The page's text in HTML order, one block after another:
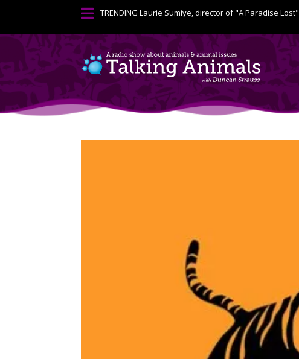
 TRENDINGLaurie Sumiye, director of "A Paradise Lost"